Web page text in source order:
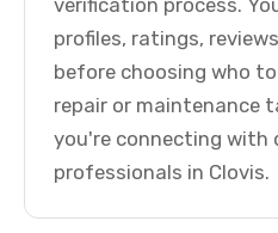
verification process.
profiles, ratings,
before choosing who
repair or maintenance
you're connecting
professionals in Clovis.